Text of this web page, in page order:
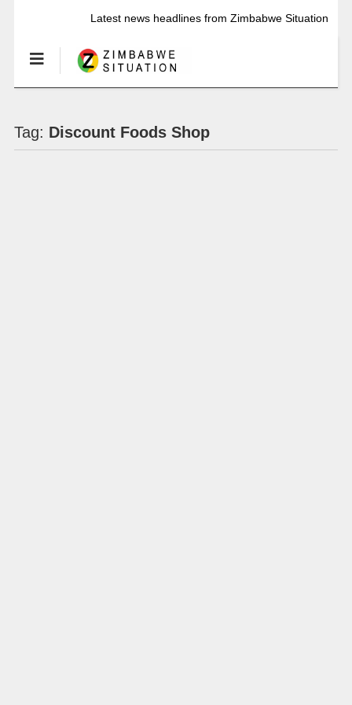
Latest news headlines from Zimbabwe Situation
Tag: Discount Foods Shop